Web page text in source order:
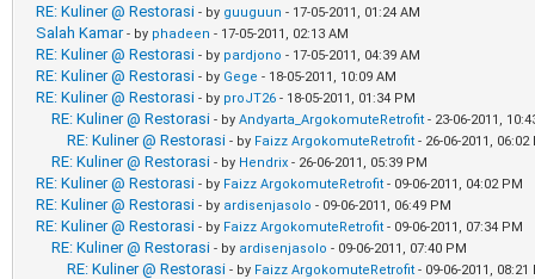
RE: Kuliner @ Restorasi - by guuguun - 17-05-2011, 01:24 AM
Salah Kamar - by phadeen - 17-05-2011, 02:13 AM
RE: Kuliner @ Restorasi - by pardjono - 17-05-2011, 04:39 AM
RE: Kuliner @ Restorasi - by Gege - 18-05-2011, 10:09 AM
RE: Kuliner @ Restorasi - by proJT26 - 18-05-2011, 01:34 PM
RE: Kuliner @ Restorasi - by Andyarta_ArgokomuteRetrofit - 23-06-2011,
RE: Kuliner @ Restorasi - by Faizz ArgokomuteRetrofit - 26-06-2011, 06:02
RE: Kuliner @ Restorasi - by Hendrix - 26-06-2011, 05:39 PM
RE: Kuliner @ Restorasi - by Faizz ArgokomuteRetrofit - 09-06-2011, 04:02 PM
RE: Kuliner @ Restorasi - by ardisenjasolo - 09-06-2011, 06:49 PM
RE: Kuliner @ Restorasi - by Faizz ArgokomuteRetrofit - 09-06-2011, 07:34 PM
RE: Kuliner @ Restorasi - by ardisenjasolo - 09-06-2011, 07:40 PM
RE: Kuliner @ Restorasi - by Faizz ArgokomuteRetrofit - 09-06-2011, 08:21